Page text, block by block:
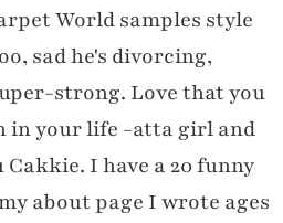
World samples style
sad he's divorcing,
strong. Love that you
in your life -atta girl and
I have a 20 funny
about page I wrote ages